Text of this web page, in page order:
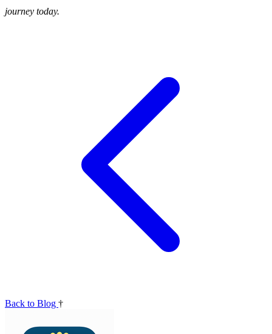
journey today.
Back to Blog †